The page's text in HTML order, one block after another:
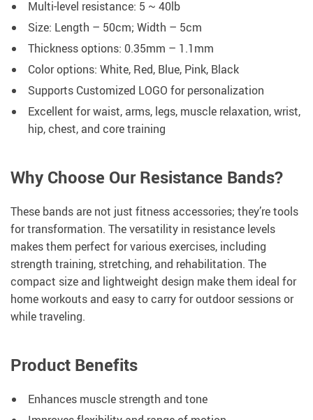
Multi-level resistance: 5 ~ 40lb
Size: Length – 50cm; Width – 5cm
Thickness options: 0.35mm – 1.1mm
Color options: White, Red, Blue, Pink, Black
Supports Customized LOGO for personalization
Excellent for waist, arms, legs, muscle relaxation, wrist,
hip, chest, and core training
Why Choose Our Resistance Bands?
These bands are not just fitness accessories; they’re tools
for transformation. The versatility in resistance levels
makes them perfect for various exercises, including
strength training, stretching, and rehabilitation. The
compact size and lightweight design make them ideal for
home workouts and easy to carry for outdoor sessions or
while traveling.
Product Benefits
Enhances muscle strength and tone